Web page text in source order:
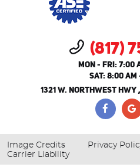
(817)
MON - FRI: 7:00
SAT: 8:00
1321 W. NORTHWEST HWY,
Image Credits Privacy
Carrier Liability